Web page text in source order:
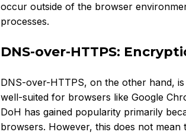
occur outside of the browser
processes.
DNS-over-HTTPS:
DNS-over-HTTPS, on the other hand,
well-suited for browsers like Google
DoH has gained popularity primarily
browsers. However, this does not